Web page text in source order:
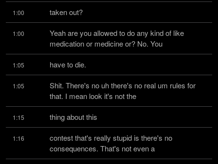
1:00 taken out?
1:00
Yeah are you allowed to do any kind of like
medication or medicine or? No. You
1:05 have to die.
1:05
Shit. There's no uh there's no real um rules for
that. I mean look it's not the
1:15 thing about this
1:16
contest that's really stupid is there's no
consequences. That's not even a